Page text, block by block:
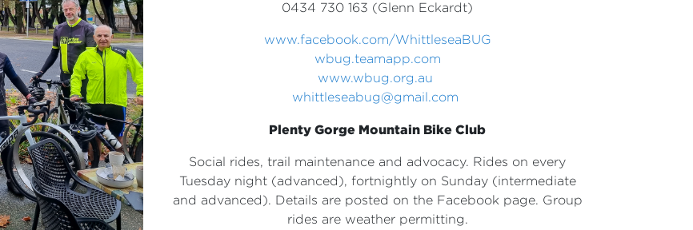
0434 730 163 (Glenn Eckardt)
www.facebook.com/WhittleseaBUG
wbug.teamapp.com
www.wbug.org.au
whittleseabug@gmail.com
Plenty Gorge Mountain Bike Club
Social rides, trail maintenance and advocacy. Rides on every
Tuesday night (advanced), fortnightly on Sunday (intermediate
and advanced). Details are posted on the Facebook page. Group
rides are weather permitting.